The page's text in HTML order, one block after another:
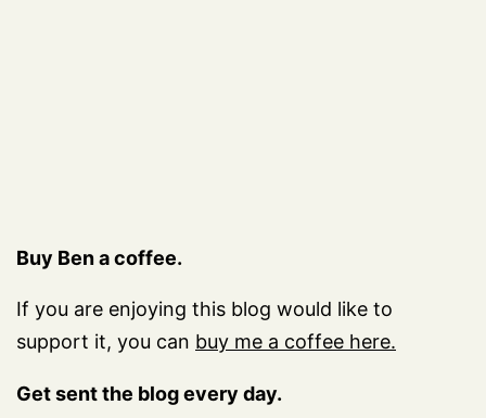
Buy Ben a coffee.
If you are enjoying this blog would like to
support it, you can buy me a coffee here.
Get sent the blog every day.